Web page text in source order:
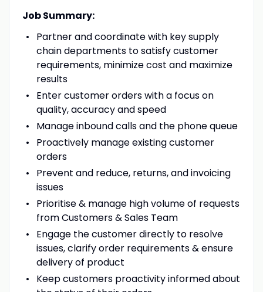
Job Summary:
Partner and coordinate with key supply
chain departments to satisfy customer
requirements, minimize cost and maximize
results
Enter customer orders with a focus on
quality, accuracy and speed
Manage inbound calls and the phone queue
Proactively manage existing customer
orders
Prevent and reduce, returns, and invoicing
issues
Prioritise & manage high volume of requests
from Customers & Sales Team
Engage the customer directly to resolve
issues, clarify order requirements & ensure
delivery of product
Keep customers proactivity informed about